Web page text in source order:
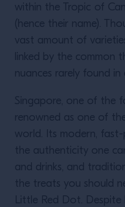
within the Tropic of
(hence their name).
vast amount of
linked by the common
nuances rarely found
Singapore, one of the
renowned as one of
world. Its modern, fast-
the authenticity one
and drinks, and
the treats you should
Little Red Dot.